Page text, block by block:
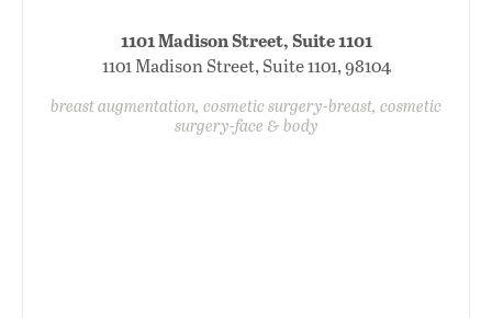
1101 Madison Street, Suite 1101
1101 Madison Street, Suite 1101, 98104
breast augmentation, cosmetic surgery-breast, cosmetic
surgery-face & body